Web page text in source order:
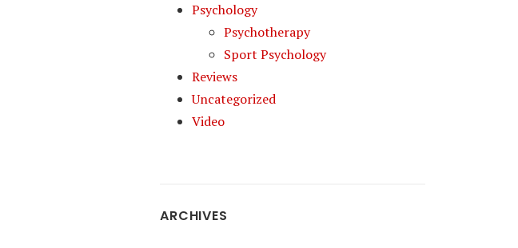
Psychology
Psychotherapy
Sport Psychology
Reviews
Uncategorized
Video
ARCHIVES